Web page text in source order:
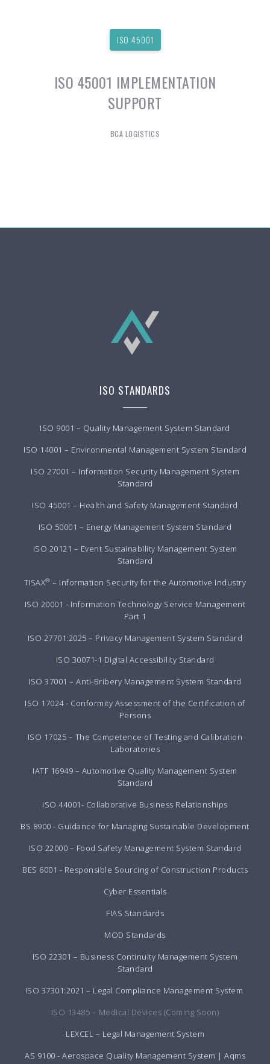
ISO 45001
ISO 45001 IMPLEMENTATION
SUPPORT
BCA LOGISTICS
ISO STANDARDS
ISO 9001 – Quality Management System Standard
ISO 14001 – Environmental Management System Standard
ISO 27001 – Information Security Management System
Standard
ISO 45001 – Health and Safety Management Standard
ISO 50001 – Energy Management System Standard
ISO 20121 – Event Sustainability Management System
Standard
TISAX® – Information Security for the Automotive Industry
ISO 20001 - Information Technology Service Management
Part 1
ISO 27701:2025 – Privacy Management System Standard
ISO 30071-1 Digital Accessibility Standard
ISO 37001 – Anti-Bribery Management System Standard
ISO 17024 - Conformity Assessment of the Certification of
Persons
ISO 17025 – The Competence of Testing and Calibration
Laboratories
IATF 16949 – Automotive Quality Management System
Standard
ISO 44001- Collaborative Business Relationships
BS 8900 - Guidance for Managing Sustainable Development
ISO 22000 – Food Safety Management System Standard
BES 6001 - Responsible Sourcing of Construction Products
Cyber Essentials
FIAS Standards
MOD Standards
ISO 22301 – Business Continuity Management System
Standard
ISO 37301:2021 – Legal Compliance Management System
ISO 13485 – Medical Devices (Coming Soon)
LEXCEL – Legal Management System
AS 9100 - Aerospace Quality Management System | Aqms